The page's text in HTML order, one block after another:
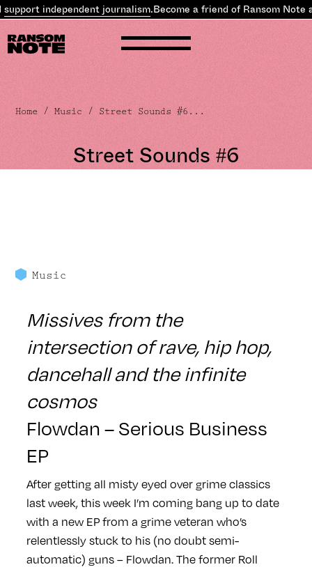
independent journalism.Become a friend of Ransom Note
Home /Music / Street Sounds #6...
Street Sounds #6
Music
Missives from the
intersection of rave, hip hop,
dancehall and the infinite
cosmos
Flowdan – Serious Business
EP
After getting all misty eyed over grime classics
last week, this week I’m coming bang up to date
with a new EP from a grime veteran who’s
relentlessly stuck to his (no doubt semi-
automatic) guns – Flowdan. The former Roll